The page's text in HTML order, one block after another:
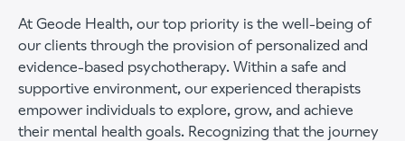
At Geode Health, our top priority is the well-being of
our clients through the provision of personalized and
evidence-based psychotherapy. Within a safe and
supportive environment, our experienced therapists
empower individuals to explore, grow, and achieve
their mental health goals. Recognizing that the journey